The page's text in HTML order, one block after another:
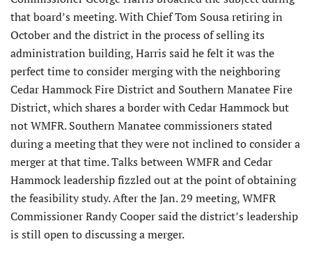
that board’s meeting. With Chief Tom Sousa retiring in
October and the district in the process of selling its
administration building, Harris said he felt it was the
perfect time to consider merging with the neighboring
Cedar Hammock Fire District and Southern Manatee Fire
District, which shares a border with Cedar Hammock but
not WMFR. Southern Manatee commissioners stated
during a meeting that they were not inclined to consider a
merger at that time. Talks between WMFR and Cedar
Hammock leadership fizzled out at the point of obtaining
the feasibility study. After the Jan. 29 meeting, WMFR
Commissioner Randy Cooper said the district’s leadership
is still open to discussing a merger.